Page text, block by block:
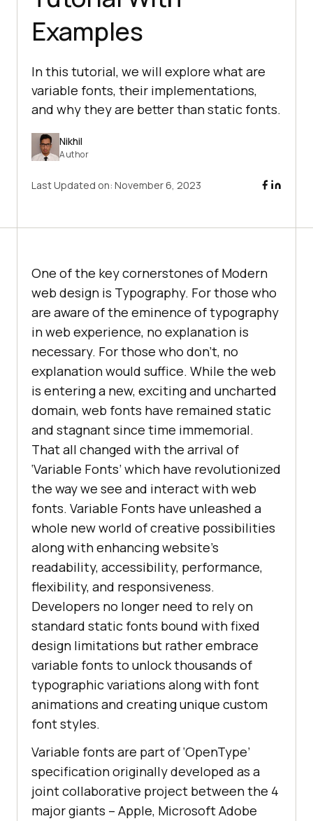
Examples
In this tutorial, we will explore what are
variable fonts, their implementations,
and why they are better than static fonts.
Nikhil
Author
Last Updated on: November 6, 2023
One of the key cornerstones of Modern
web design is Typography. For those who
are aware of the eminence of typography
in web experience, no explanation is
necessary. For those who don’t, no
explanation would suffice. While the web
is entering a new, exciting and uncharted
domain, web fonts have remained static
and stagnant since time immemorial.
That all changed with the arrival of
‘Variable Fonts’ which have revolutionized
the way we see and interact with web
fonts. Variable Fonts have unleashed a
whole new world of creative possibilities
along with enhancing website’s
readability, accessibility, performance,
flexibility, and responsiveness.
Developers no longer need to rely on
standard static fonts bound with fixed
design limitations but rather embrace
variable fonts to unlock thousands of
typographic variations along with font
animations and creating unique custom
font styles.
Variable fonts are part of ‘OpenType’
specification originally developed as a
joint collaborative project between the 4
major giants – Apple, Microsoft Adobe